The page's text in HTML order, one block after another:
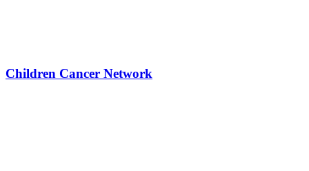
Children Cancer Network